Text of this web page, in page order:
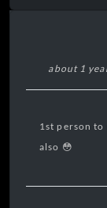
about 1
1st person
also 😳